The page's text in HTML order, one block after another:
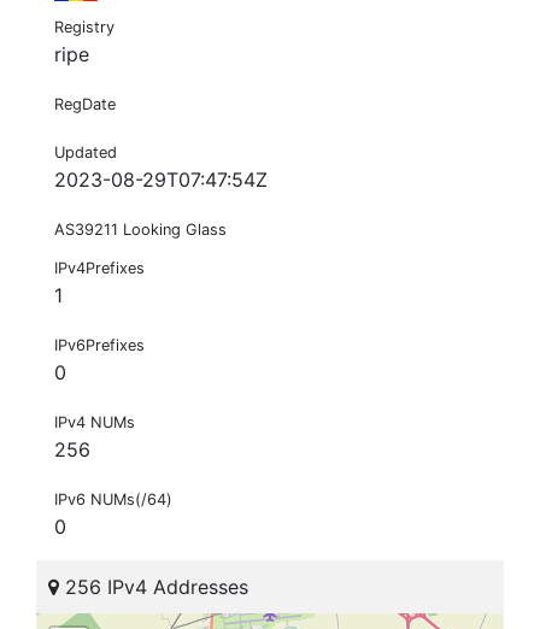
Registry
ripe
RegDate
Updated
2023-08-29T07:47:54Z
AS39211 Looking Glass
IPv4Prefixes
1
IPv6Prefixes
0
IPv4 NUMs
256
IPv6 NUMs(/64)
0
256 IPv4 Addresses